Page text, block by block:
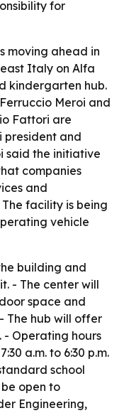
for
moving ahead in
Italy on Alfa
kindergarten hub.
Meroi and
Fattori are
president and
said the initiative
companies
and
facility is being
vehicle
building and
- The center will
space and
The hub will offer
- Operating hours
a.m. to 6:30 p.m.
school
open to
Engineering,